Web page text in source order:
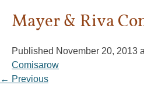
Mayer & Riva
Published November 20, 2013
Comisarow
← Previous